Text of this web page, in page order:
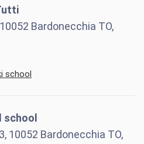
Bardonecchia TO,
school
school
10052 Bardonecchia TO,